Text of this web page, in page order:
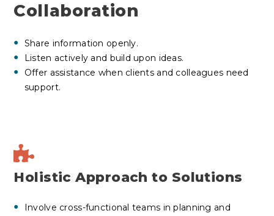
Collaboration
Share information openly.
Listen actively and build upon ideas.
Offer assistance when clients and colleagues need
support.
Holistic Approach to Solutions
Involve cross-functional teams in planning and